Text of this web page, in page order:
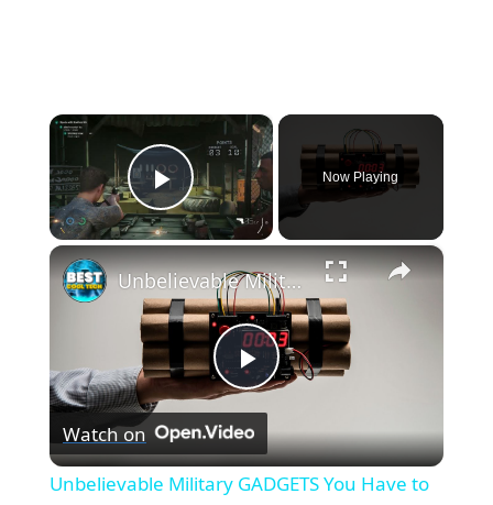
×
Play Video
Now Playing
×
Play
Video
Unbelievable Military GADGETS You Have to See!
Watch on
Unbelievable Military GADGETS You Have to